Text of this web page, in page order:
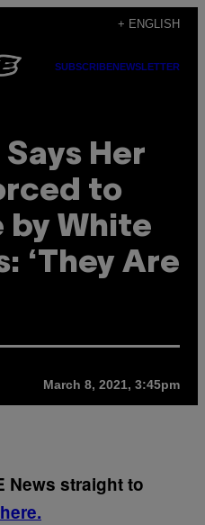
+ ENGLISH
SUBSCRIBENEWSLETTER
Her
to
by White
‘They Are
March 8, 2021, 3:45pm
News straight to